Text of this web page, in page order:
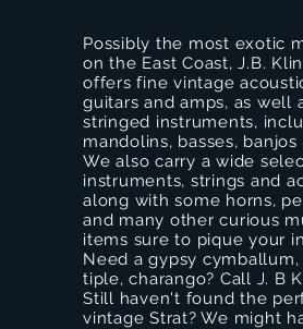
Possibly the most exotic
on the East Coast, J.B.
offers fine vintage
guitars and amps, as well
stringed instruments,
mandolins, basses,
We also carry a wide
instruments, strings and
along with some horns,
and many other curious
items sure to pique your
Need a gypsy cymballum,
tiple, charango? Call J. B
Still haven't found the
vintage Strat? We might